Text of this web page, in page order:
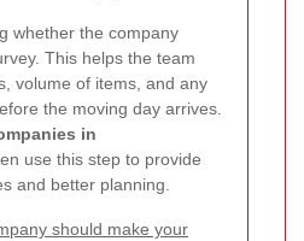
whether the company
This helps the team
volume of items, and any
the moving day arrives.
in
use this step to provide
and better planning.
should make your